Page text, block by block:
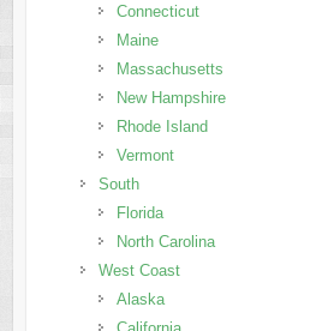
Connecticut
Maine
Massachusetts
New Hampshire
Rhode Island
Vermont
South
Florida
North Carolina
West Coast
Alaska